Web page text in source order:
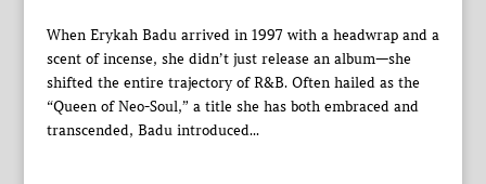
When Erykah Badu arrived in 1997 with a headwrap and a
scent of incense, she didn’t just release an album—she
shifted the entire trajectory of R&B. Often hailed as the
“Queen of Neo-Soul,” a title she has both embraced and
transcended, Badu introduced...